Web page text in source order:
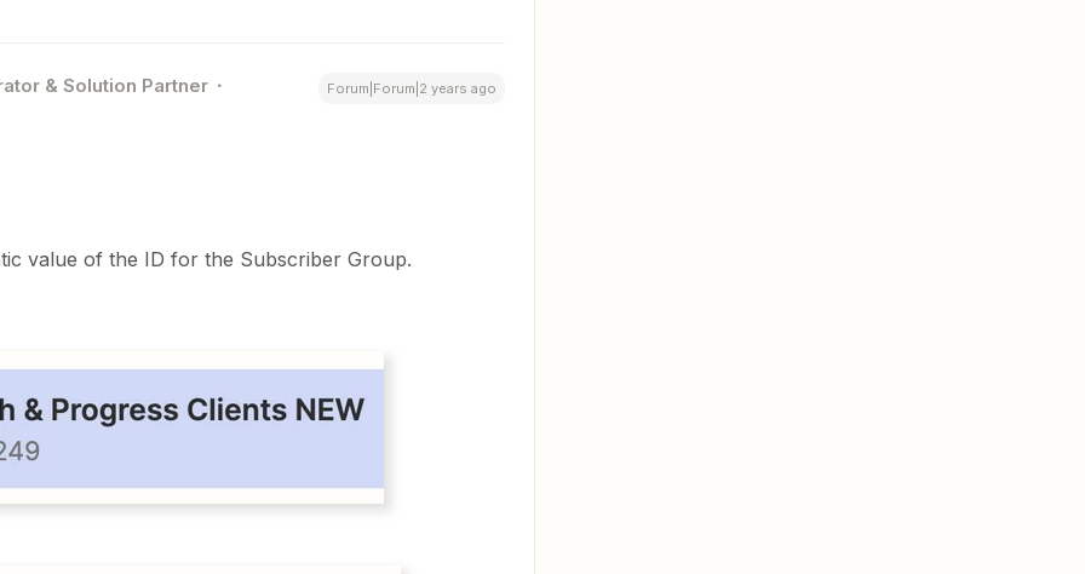
& Solution Partner Forum|Forum|2 years ago
value of the ID for the Subscriber Group.